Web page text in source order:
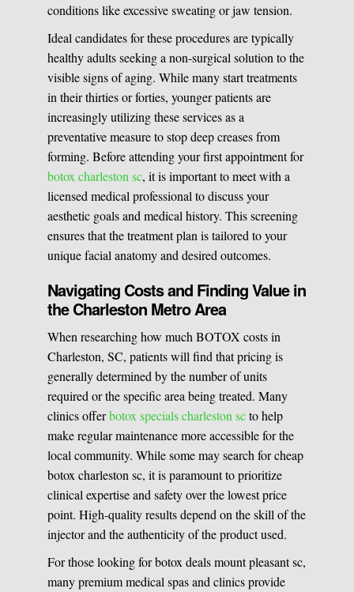
conditions like excessive sweating or jaw tension.
Ideal candidates for these procedures are typically
healthy adults seeking a non-surgical solution to the
visible signs of aging. While many start treatments
in their thirties or forties, younger patients are
increasingly utilizing these services as a
preventative measure to stop deep creases from
forming. Before attending your first appointment for
botox charleston sc, it is important to meet with a
licensed medical professional to discuss your
aesthetic goals and medical history. This screening
ensures that the treatment plan is tailored to your
unique facial anatomy and desired outcomes.
Navigating Costs and Finding Value in
the Charleston Metro Area
When researching how much BOTOX costs in
Charleston, SC, patients will find that pricing is
generally determined by the number of units
required or the specific area being treated. Many
clinics offerbotox specials charleston scto help
make regular maintenance more accessible for the
local community. While some may search for cheap
botox charleston sc, it is paramount to prioritize
clinical expertise and safety over the lowest price
point. High-quality results depend on the skill of the
injector and the authenticity of the product used.
For those looking for botox deals mount pleasant sc,
many premium medical spas and clinics provide